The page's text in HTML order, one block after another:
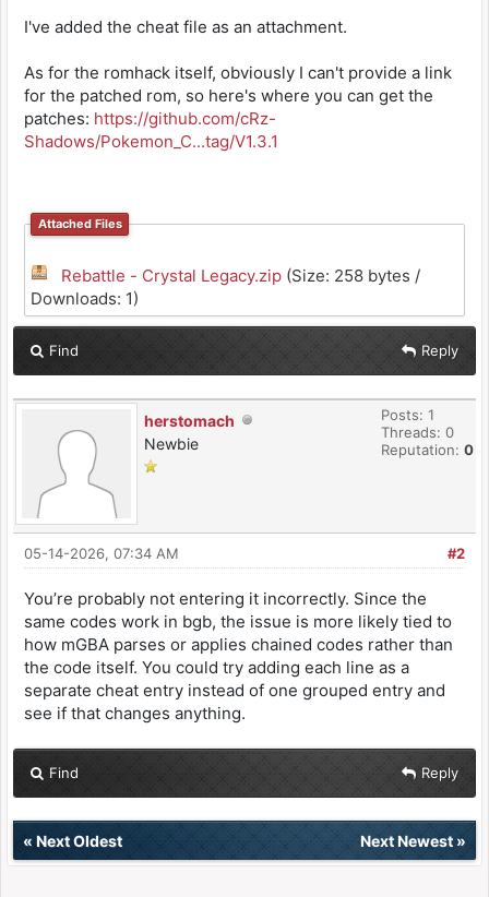
I've added the cheat file as an attachment.
As for the romhack itself, obviously I can't provide a link
for the patched rom, so here's where you can get the
patches: https://github.com/cRz-
Shadows/Pokemon_C...tag/V1.3.1
Attached Files
Rebattle - Crystal Legacy.zip (Size: 258 bytes /
Downloads: 1)
Find Reply
herstomach
Newbie
Posts: 1
Threads: 0
Reputation: 0
#2
05-14-2026, 07:34 AM
You’re probably not entering it incorrectly. Since the
same codes work in bgb, the issue is more likely tied to
how mGBA parses or applies chained codes rather than
the code itself. You could try adding each line as a
separate cheat entry instead of one grouped entry and
see if that changes anything.
Find Reply
« Next Oldest Next Newest»